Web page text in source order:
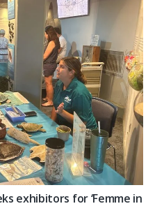
exhibitors for ‘Femme in